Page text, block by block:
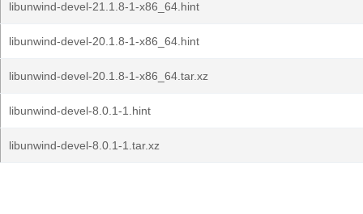
libunwind-devel-21.1.8-1-x86_64.hint
libunwind-devel-20.1.8-1-x86_64.hint
libunwind-devel-20.1.8-1-x86_64.tar.xz
libunwind-devel-8.0.1-1.hint
libunwind-devel-8.0.1-1.tar.xz